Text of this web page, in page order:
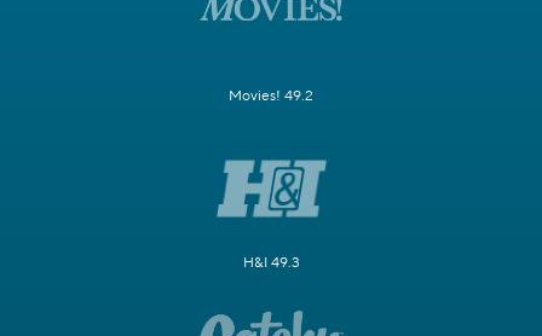
Movies! 49.2
H&I 49.3